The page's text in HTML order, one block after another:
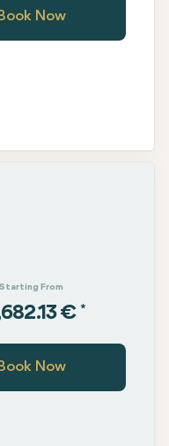
Now
Starting From
€ *
Now